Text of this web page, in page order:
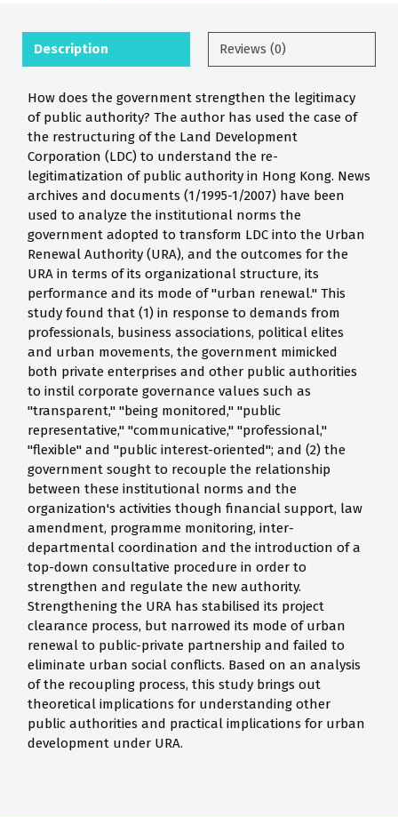
Description Reviews (0)
How does the government strengthen the legitimacy
of public authority? The author has used the case of
the restructuring of the Land Development
Corporation (LDC) to understand the re-
legitimatization of public authority in Hong Kong. News
archives and documents (1/1995-1/2007) have been
used to analyze the institutional norms the
government adopted to transform LDC into the Urban
Renewal Authority (URA), and the outcomes for the
URA in terms of its organizational structure, its
performance and its mode of "urban renewal." This
study found that (1) in response to demands from
professionals, business associations, political elites
and urban movements, the government mimicked
both private enterprises and other public authorities
to instil corporate governance values such as
"transparent," "being monitored," "public
representative," "communicative," "professional,"
"flexible" and "public interest-oriented"; and (2) the
government sought to recouple the relationship
between these institutional norms and the
organization's activities though financial support, law
amendment, programme monitoring, inter-
departmental coordination and the introduction of a
top-down consultative procedure in order to
strengthen and regulate the new authority.
Strengthening the URA has stabilised its project
clearance process, but narrowed its mode of urban
renewal to public-private partnership and failed to
eliminate urban social conflicts. Based on an analysis
of the recoupling process, this study brings out
theoretical implications for understanding other
public authorities and practical implications for urban
development under URA.